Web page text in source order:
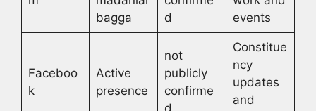
bagga
d
events
Faceboo
k
Active
presence
not
publicly
confirme
d
Constitue
ncy
updates
and